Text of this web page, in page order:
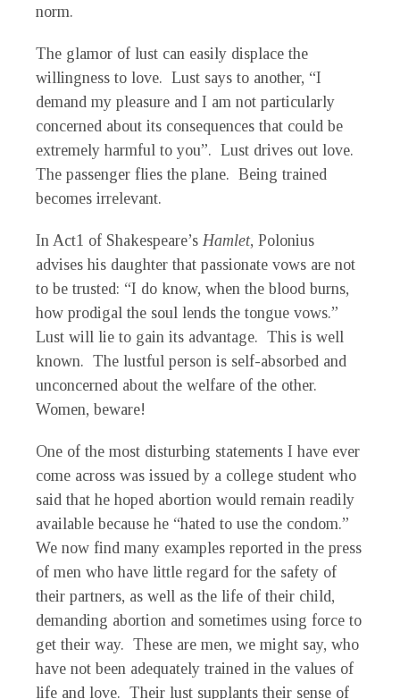
norm.
The glamor of lust can easily displace the
willingness to love. Lust says to another, “I
demand my pleasure and I am not particularly
concerned about its consequences that could be
extremely harmful to you”. Lust drives out love.
The passenger flies the plane. Being trained
becomes irrelevant.
In Act1 of Shakespeare’s Hamlet, Polonius
advises his daughter that passionate vows are not
to be trusted: “I do know, when the blood burns,
how prodigal the soul lends the tongue vows.”
Lust will lie to gain its advantage. This is well
known. The lustful person is self-absorbed and
unconcerned about the welfare of the other.
Women, beware!
One of the most disturbing statements I have ever
come across was issued by a college student who
said that he hoped abortion would remain readily
available because he “hated to use the condom.”
We now find many examples reported in the press
of men who have little regard for the safety of
their partners, as well as the life of their child,
demanding abortion and sometimes using force to
get their way. These are men, we might say, who
have not been adequately trained in the values of
life and love. Their lust supplants their sense of